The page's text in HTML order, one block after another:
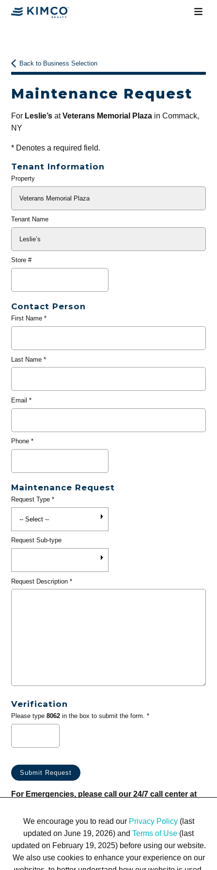
Back to Business Selection
Maintenance Request
For Leslie’satVeterans Memorial Plazain Commack,
NY
*Denotes a required field.
Tenant Information
General
Property
Tenant Name
Store #
Contact Person
First Name*
Last Name*
Email *
Phone*
Maintenance Request
Request Type*
Request Sub-type
Request Description*
Verification
Please type 8062in the box to submit the form. *
For Emergencies, please call our 24/7 call center at
We encourage you to read our Privacy Policy(last
updated on June 19, 2026) and Terms of Use (last
updated on February 19, 2025) before using our website.
We also use cookies to enhance your experience on our